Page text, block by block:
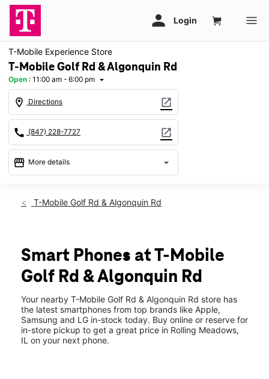
T-Mobile Experience Store
T-Mobile Golf Rd & Algonquin Rd
Open : 11:00 am - 6:00 pm arrow_drop_down
location_on Directions open_in_new
call (847) 228-7727 open_in_new
storefront More details arrow_drop_down
Sun:11:00 am - 6:00 pm
Thurs:10:00 am - 8:00 pm
Fri: 10:00 am - 8:00 pm
Sat:
10:00 am - 8:00 pm
1100 Golf Rd Rolling Meadows, IL 60008
T-Mobile Golf Rd & Algonquin Rd
Smart Phones at T-Mobile
Golf Rd & Algonquin Rd
Your nearby T-Mobile Golf Rd & Algonquin Rd store has
the latest smartphones from top brands like Apple,
Samsung and LG in-stock today. Buy online or reserve for
in-store pickup to get a great price in Rolling Meadows,
IL on your next phone.